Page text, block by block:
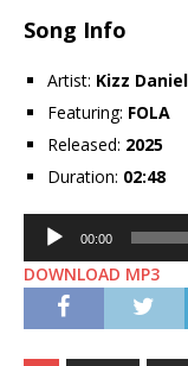
Song Info
Artist: Kizz Daniel
Featuring: FOLA
Released: 2025
Duration: 02:48
Audio
Player
00:00
DOWNLOAD MP3